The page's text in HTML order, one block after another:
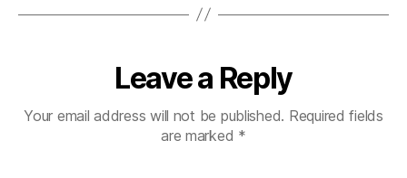
Leave a Reply
Your email address will not be published. Required fields
are marked *